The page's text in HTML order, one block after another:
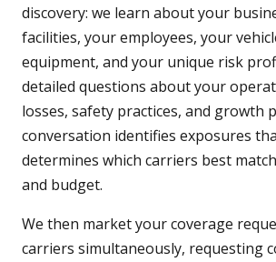
discovery: we learn about your
facilities, your employees, your
equipment, and your unique risk
detailed questions about your
losses, safety practices, and growth
conversation identifies exposures
determines which carriers best
and budget.
We then market your coverage
carriers simultaneously, requesting